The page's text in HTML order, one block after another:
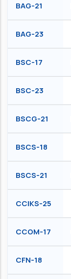
BAG-21
BAG-23
BSC-17
BSC-23
BSCG-21
BSCS-18
BSCS-21
CCIKS-25
CCOM-17
CFN-18